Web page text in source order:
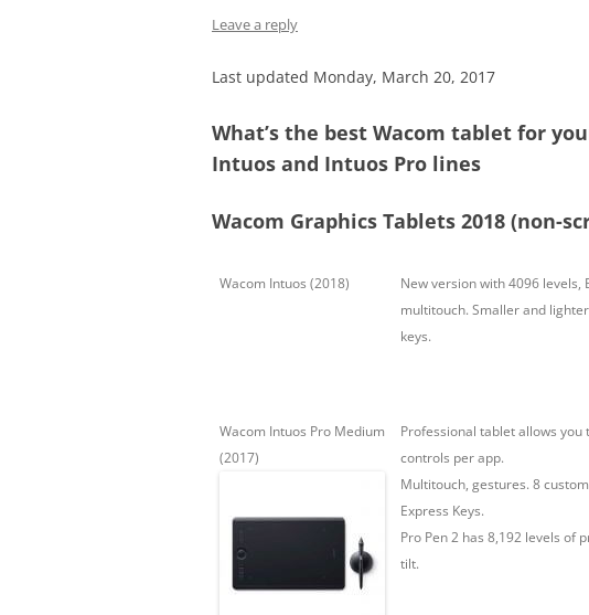
Leave a reply
Last updated Monday, March 20, 2017
What’s the best Wacom tablet for
Intuos and Intuos Pro lines
Wacom Graphics Tablets 2018 (non-
Wacom Intuos (2018)
New version with 4096 levels,
multitouch. Smaller and
keys.
Wacom Intuos Pro Medium
(2017)
Professional tablet allows you
controls per app.
Multitouch, gestures. 8
Express Keys.
Pro Pen 2 has 8,192 levels of
tilt.